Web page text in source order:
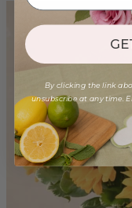
By clicking the link
unsubscribe at any time.